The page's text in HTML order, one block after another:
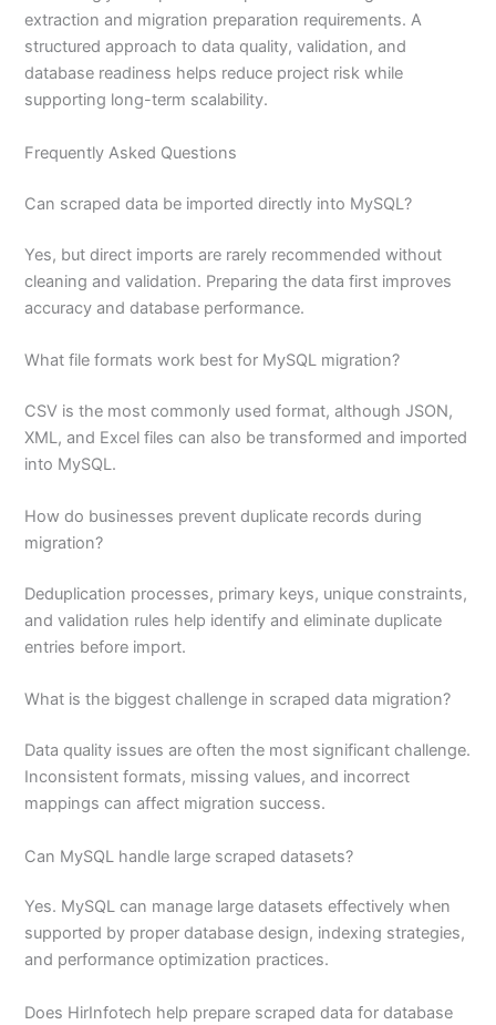
extraction and migration preparation requirements. A
structured approach to data quality, validation, and
database readiness helps reduce project risk while
supporting long-term scalability.
Frequently Asked Questions
Can scraped data be imported directly into MySQL?
Yes, but direct imports are rarely recommended without
cleaning and validation. Preparing the data first improves
accuracy and database performance.
What file formats work best for MySQL migration?
CSV is the most commonly used format, although JSON,
XML, and Excel files can also be transformed and imported
into MySQL.
How do businesses prevent duplicate records during
migration?
Deduplication processes, primary keys, unique constraints,
and validation rules help identify and eliminate duplicate
entries before import.
What is the biggest challenge in scraped data migration?
Data quality issues are often the most significant challenge.
Inconsistent formats, missing values, and incorrect
mappings can affect migration success.
Can MySQL handle large scraped datasets?
Yes. MySQL can manage large datasets effectively when
supported by proper database design, indexing strategies,
and performance optimization practices.
Does HirInfotech help prepare scraped data for database